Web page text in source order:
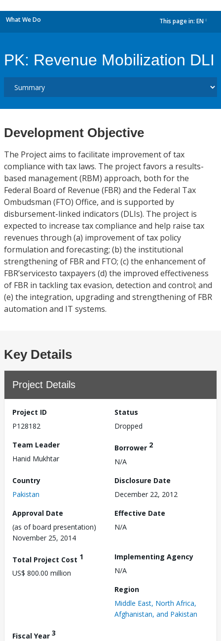
What We Do This page in: EN
PK: Revenue Mobilization DLI
Development Objective
The Project aims to facilitate improvement of tax
compliance with tax laws. The project favors a results-
based management (RBM) approach, both for the
Federal Board of Revenue (FBR) and the Federal Tax
Ombudsman (FTO) Office, and is supported by
disbursement-linked indicators (DLIs). The project is
expected to increase tax compliance and help raise tax
revenues through (a) improvement of tax policy
formulation and forecasting; (b) the institutional
strengthening of FBR and FTO; (c) the enhancement of
FBR’servicesto taxpayers (d) the improved effectiveness
of FBR in tackling tax evasion, detection and control; and
(e) the integration, upgrading and strengthening of FBR
automation and IT systems.
Key Details
Project Details
Project ID
P128182
Status
Dropped
Team Leader
Hanid Mukhtar
Borrower 2
N/A
Country
Pakistan
Disclosure Date
December 22, 2012
Approval Date
(as of board presentation)
November 25, 2014
Effective Date
N/A
Total Project Cost 1
US$ 800.00 million
Implementing Agency
N/A
Region
Middle East, North Africa,
Afghanistan, and Pakistan
Fiscal Year 3